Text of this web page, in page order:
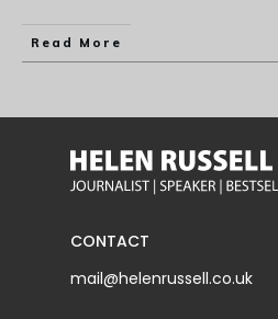
Read More
CONTACT
mail@helenrussell.co.uk